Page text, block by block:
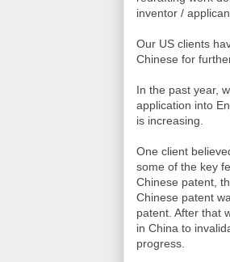
inventor /
Our US clients
Chinese for
In the past year,
application into
is increasing.
One client
some of the key
Chinese patent,
Chinese patent
patent. After that
in China to
progress.